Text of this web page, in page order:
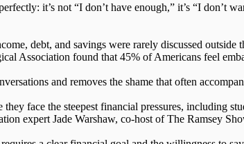
it’s not “I don’t have enough,” it’s “I don’t
debt, and savings were rarely discussed
Association found that 45% of Americans feel
and removes the shame that often
face the steepest financial pressures, including
expert Jade Warshaw, co-host of The Ramsey